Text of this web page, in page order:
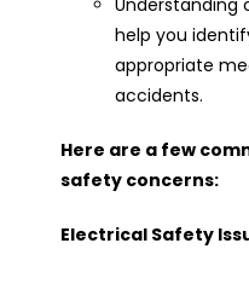
help you
appropriate
accidents.
Here are a few
safety concerns:
Electrical Safety